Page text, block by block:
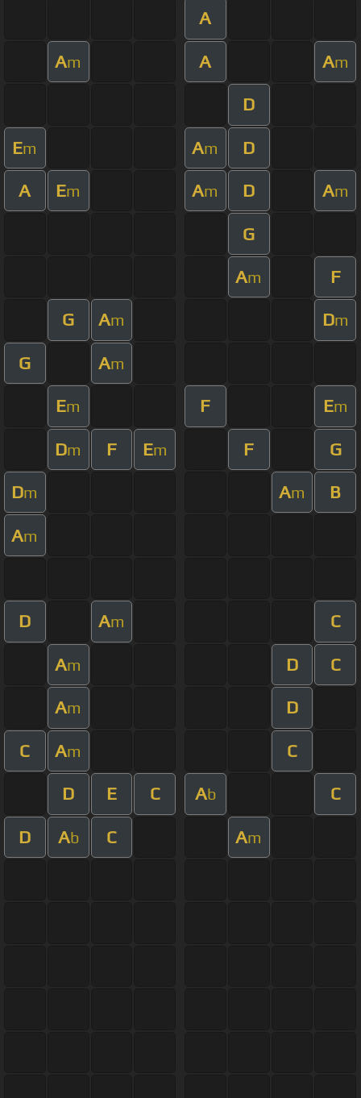
A
Am A Am
D
Em Am D
A Em Am D Am
G
Am F
G Am Dm
G Am
Em F Em
Dm F Em F G
Dm Am B
Am
D Am C
Am D C
Am D
C Am C
D E C Ab C
D Ab C Am